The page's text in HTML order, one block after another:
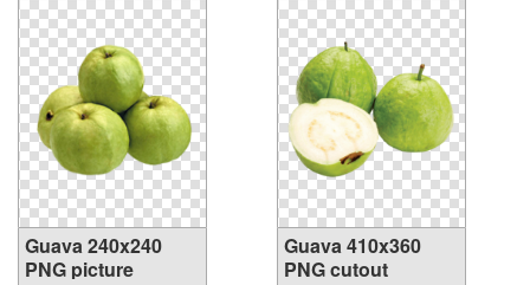
Guava 240x240
PNG picture
Guava 410x360
PNG cutout